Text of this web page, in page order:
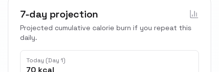
7-day projection
Projected cumulative calorie burn if you repeat this
daily.
Today (Day 1)
70 kcal